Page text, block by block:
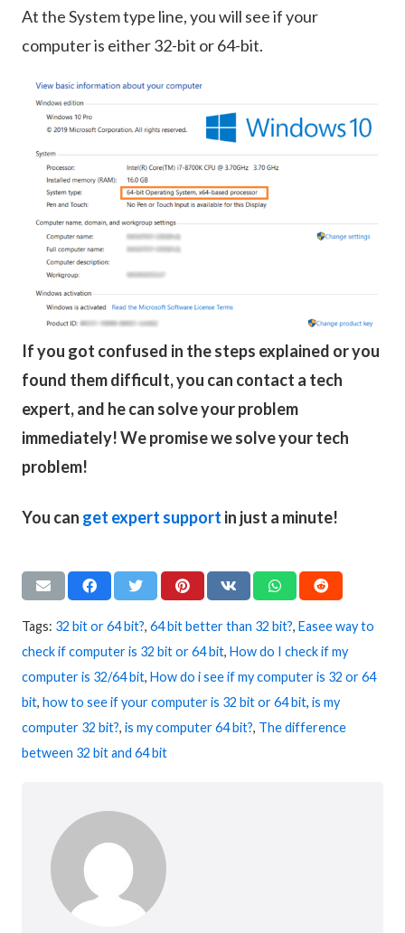
At the System type line, you will see if your
computer is either 32-bit or 64-bit.
If you got confused in the steps explained or you
found them difficult, you can contact a tech
expert, and he can solve your problem
immediately! We promise we solve your tech
problem!
You can get expert support in just a minute!
Tags: 32 bit or 64 bit?, 64 bit better than 32 bit?, Easee way to
check if computer is 32 bit or 64 bit, How do I check if my
computer is 32/64 bit, How do i see if my computer is 32 or 64
bit, how to see if your computer is 32 bit or 64 bit, is my
computer 32 bit?, is my computer 64 bit?, The difference
between 32 bit and 64 bit